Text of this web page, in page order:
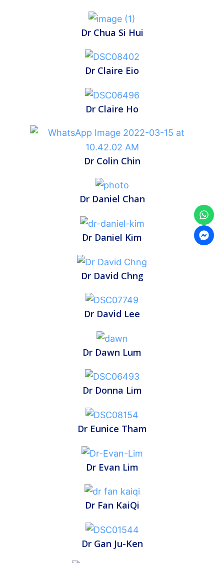
Dr Chua Si Hui
Dr Claire Eio
Dr Claire Ho
Dr Colin Chin
Dr Daniel Chan
Dr Daniel Kim
Dr David Chng
Dr David Lee
Dr Dawn Lum
Dr Donna Lim
Dr Eunice Tham
Dr Evan Lim
Dr Fan KaiQi
Dr Gan Ju-Ken